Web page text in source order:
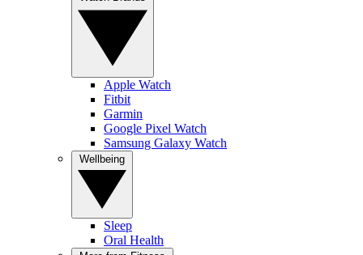
Apple Watch
Fitbit
Garmin
Google Pixel Watch
Samsung Galaxy Watch
Sleep
Oral Health